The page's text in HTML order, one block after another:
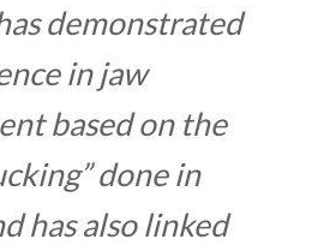
demonstrated
in jaw
based on the
done in
has also linked